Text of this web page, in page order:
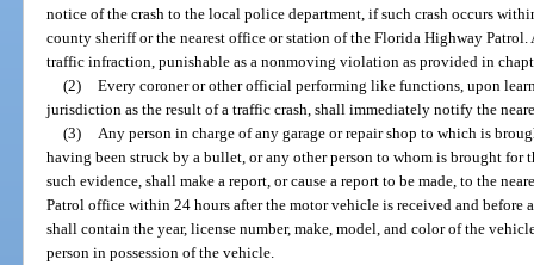
notice of the crash to the local police department, if such crash occurs
county sheriff or the nearest office or station of the Florida Highway
traffic infraction, punishable as a nonmoving violation as provided in
(2) Every coroner or other official performing like functions, upon
jurisdiction as the result of a traffic crash, shall immediately notify the
(3)
Any person in charge of any garage or repair shop to which is
having been struck by a bullet, or any other person to whom is brought for
such evidence, shall make a report, or cause a report to be made, to the
Patrol office within 24 hours after the motor vehicle is received and before
shall contain the year, license number, make, model, and color of the
person in possession of the vehicle.